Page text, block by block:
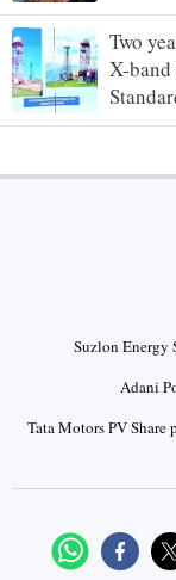
Two
X-band
Suzlon Energy
Adani
Tata Motors PV Share